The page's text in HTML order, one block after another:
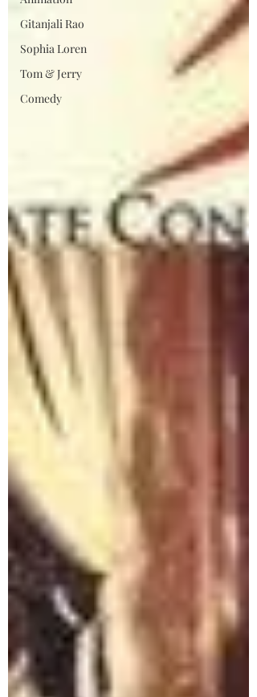
Gitanjali Rao
Sophia Loren
Tom & Jerry
Comedy